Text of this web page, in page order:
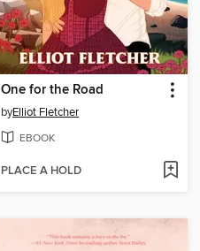
One for the Road
byElliot Fletcher
EBOOK
PLACE A HOLD